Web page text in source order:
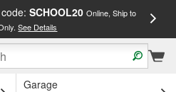
SCHOOL20 Online, Ship to
See Details
Garage